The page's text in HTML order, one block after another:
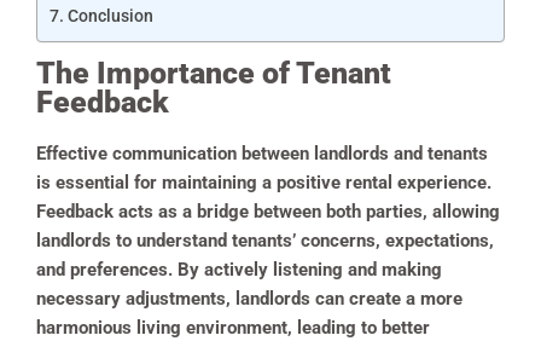
Conclusion
The Importance of Tenant
Feedback
Effective communication between landlords and tenants
is essential for maintaining a positive rental experience.
Feedback acts as a bridge between both parties, allowing
landlords to understand tenants’ concerns, expectations,
and preferences. By actively listening and making
necessary adjustments, landlords can create a more
harmonious living environment, leading to better